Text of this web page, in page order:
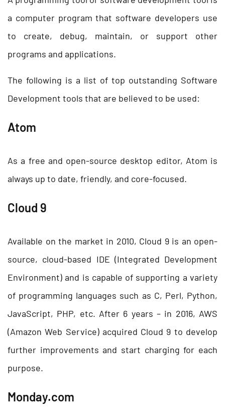
a computer program that software developers use
to create, debug, maintain, or support other
programs and applications.
The following is a list of top outstanding Software
Development tools that are believed to be used:
Atom
As a free and open-source desktop editor, Atom is
always up to date, friendly, and core-focused.
Cloud 9
Available on the market in 2010, Cloud 9 is an open-
source, cloud-based IDE (Integrated Development
Environment) and is capable of supporting a variety
of programming languages such as C, Perl, Python,
JavaScript, PHP, etc. After 6 years – in 2016, AWS
(Amazon Web Service) acquired Cloud 9 to develop
further improvements and start charging for each
purpose.
Monday.com